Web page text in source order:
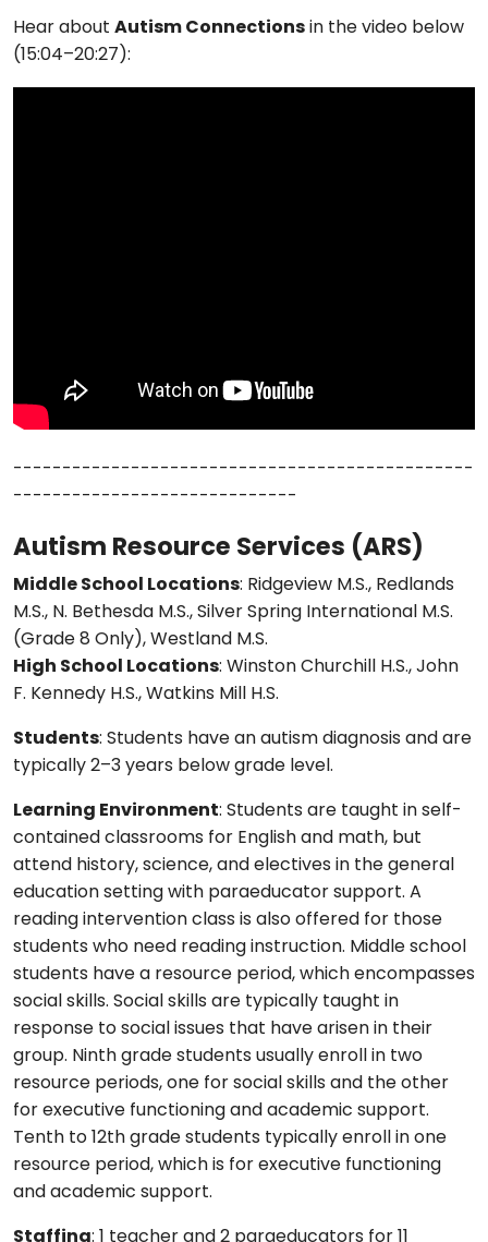
Hear about Autism Connections in the video below
(15:04–20:27):
-----------------------------------------------
-----------------------------
Autism Resource Services (ARS)
Middle School Locations: Ridgeview M.S., Redlands
M.S., N. Bethesda M.S., Silver Spring International M.S.
(Grade 8 Only), Westland M.S.
High School Locations: Winston Churchill H.S., John
F. Kennedy H.S., Watkins Mill H.S.
Students: Students have an autism diagnosis and are
typically 2–3 years below grade level.
Learning Environment: Students are taught in self-
contained classrooms for English and math, but
attend history, science, and electives in the general
education setting with paraeducator support. A
reading intervention class is also offered for those
students who need reading instruction. Middle school
students have a resource period, which encompasses
social skills. Social skills are typically taught in
response to social issues that have arisen in their
group. Ninth grade students usually enroll in two
resource periods, one for social skills and the other
for executive functioning and academic support.
Tenth to 12th grade students typically enroll in one
resource period, which is for executive functioning
and academic support.
Staffing: 1 teacher and 2 paraeducators for 11